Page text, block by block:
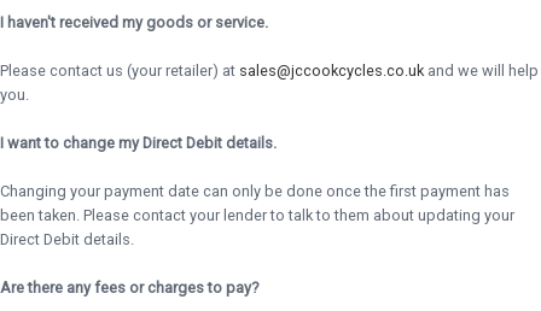
I haven't received my goods or service.
Please contact us (your retailer) at sales@jccookcycles.co.uk and we will help
you.
I want to change my Direct Debit details.
Changing your payment date can only be done once the first payment has
been taken. Please contact your lender to talk to them about updating your
Direct Debit details.
Are there any fees or charges to pay?